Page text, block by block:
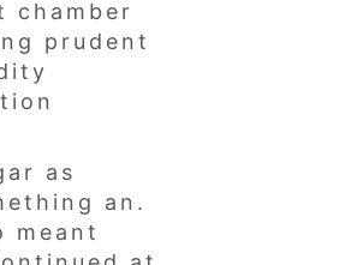
chamber
prudent
as
an.
meant